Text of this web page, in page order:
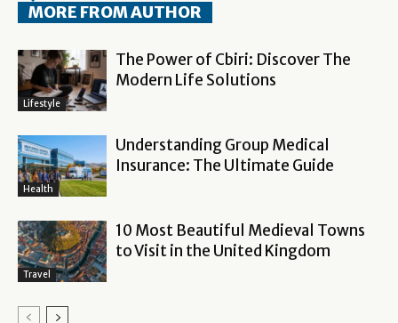
MORE FROM AUTHOR
Lifestyle
The Power of Cbiri: Discover The
Modern Life Solutions
Health
Understanding Group Medical
Insurance: The Ultimate Guide
Travel
10 Most Beautiful Medieval Towns
to Visit in the United Kingdom